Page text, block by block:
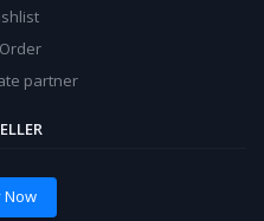
partner
Now